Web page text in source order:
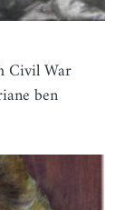
Civil War
ben